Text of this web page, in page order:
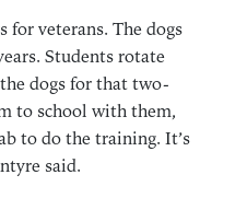
for veterans. The dogs
Students rotate
dogs for that two-
to school with them,
to do the training. It’s
said.